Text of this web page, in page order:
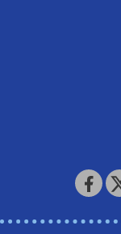
320 Locust Street
McKeesport, PA 15132